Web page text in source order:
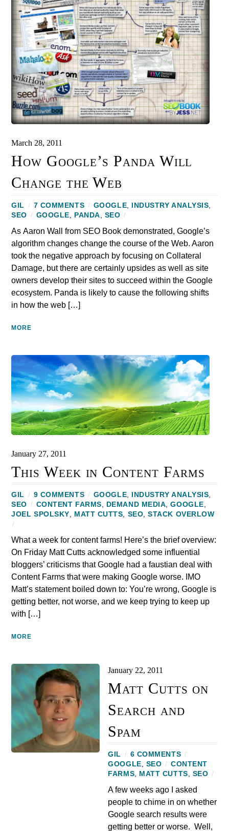
March 28, 2011
How Google’s Panda Will
Change the Web
GIL / 7 COMMENTS / GOOGLE INDUSTRY ANALYSIS
SEO / GOOGLE PANDA SEO /
As Aaron Wall from SEO Book demonstrated, Google’s
algorithm changes change the course of the Web. Aaron
took the negative approach by focusing on Collateral
Damage, but there are certainly upsides as well as site
owners develop their sites to succeed within the Google
ecosystem. Panda is likely to cause the following shifts
in how the web […]
MORE
January 27, 2011
This Week in Content Farms
GIL / 9 COMMENTS / GOOGLE INDUSTRY ANALYSIS
SEO / CONTENT FARMS DEMAND MEDIA ,GOOGLE
JOEL SPOLSKY
MATT CUTTS SEO ,STACK OVERLOW
/
What a week for content farms! Here’s the brief overview:
On Friday Matt Cutts acknowledged some influential
bloggers’ criticisms that Google had a faustian deal with
Content Farms that were making Google worse. IMO
Matt’s statement boiled down to: You’re wrong, Google is
getting better, not worse, and we keep trying to keep up
with […]
MORE
January 22, 2011
Matt Cutts on
Search and
Spam
GIL / 6 COMMENTS /
GOOGLE
SEO / CONTENT
FARMS
MATT CUTTS SEO /
A few weeks ago I asked
people to chime in on whether
Google search results were
getting better or worse. Well,